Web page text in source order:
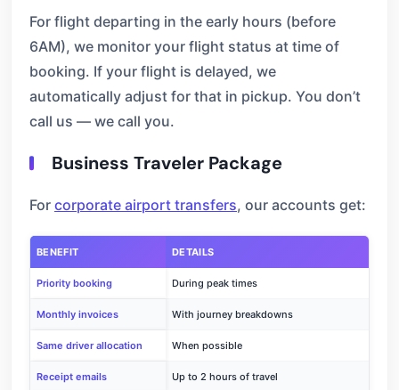
For flight departing in the early hours (before
6AM), we monitor your flight status at time of
booking. If your flight is delayed, we
automatically adjust for that in pickup. You don’t
call us — we call you.
Business Traveler Package
For corporate airport transfers, our accounts get:
BENEFIT DETAILS
Priority booking During peak times
Monthly invoices With journey breakdowns
Same driver allocation When possible
Receipt emails Up to 2 hours of travel